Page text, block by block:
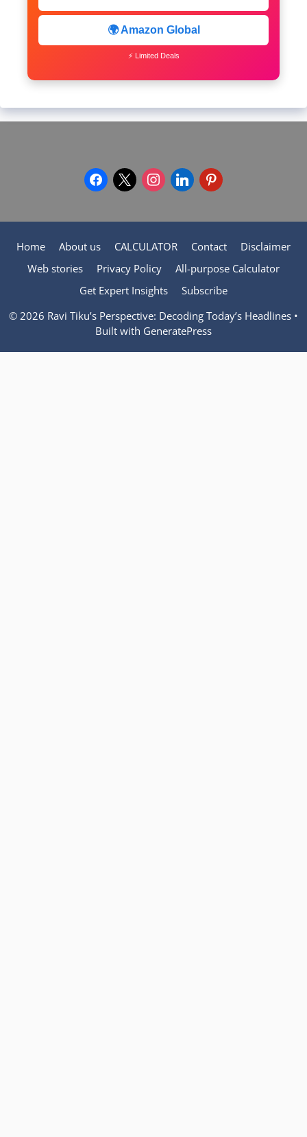
🌍 Amazon Global
⚡ Limited Deals
facebook
x instagram
linkedinpinterest
Home About us CALCULATOR Contact
Disclaimer
Web stories
Privacy Policy
All-purpose Calculator
Get Expert Insights
Subscribe
© 2026 Ravi Tiku’s Perspective: Decoding Today’s Headlines •
Built with GeneratePress